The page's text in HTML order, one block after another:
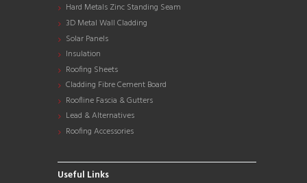
Hard Metals Zinc Standing Seam
3D Metal Wall Cladding
Solar Panels
Insulation
Roofing Sheets
Cladding Fibre Cement Board
Roofline Fascia & Gutters
Lead & Alternatives
Roofing Accessories
Useful Links